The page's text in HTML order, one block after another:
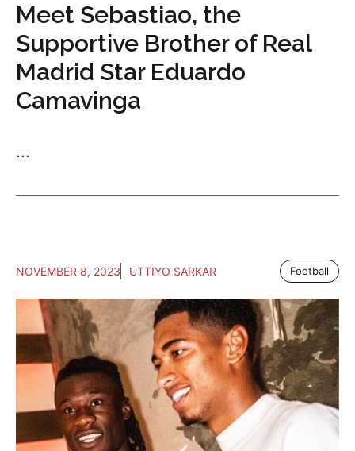
Meet Sebastiao, the
Supportive Brother of Real
Madrid Star Eduardo
Camavinga
...
NOVEMBER 8, 2023 UTTIYO SARKAR Football